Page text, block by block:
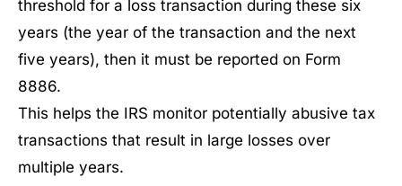
threshold for a loss transaction during these six
years (the year of the transaction and the next
five years), then it must be reported on Form
8886.
This helps the IRS monitor potentially abusive tax
transactions that result in large losses over
multiple years.